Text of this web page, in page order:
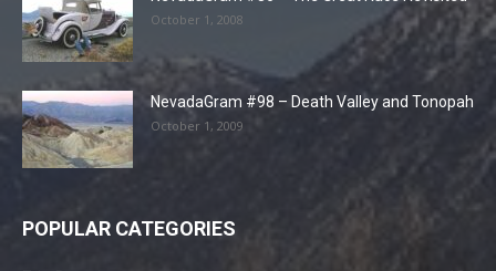
October 1, 2008
NevadaGram #98 – Death Valley and Tonopah
October 1, 2009
POPULAR CATEGORIES